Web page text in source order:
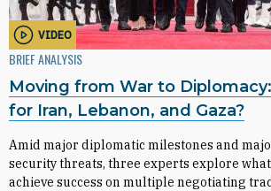
VIDEO
BRIEF ANALYSIS
Moving from War to
for Iran, Lebanon, and Gaza?
Amid major diplomatic milestones and
security threats, three experts explore
achieve success on multiple negotiating